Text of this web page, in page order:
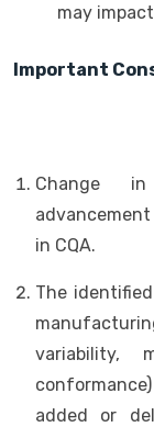
may
Important
Change
in CQA.
The
variability,
added or